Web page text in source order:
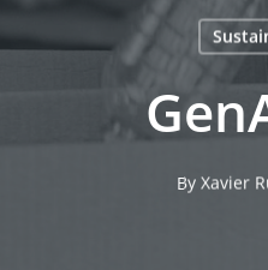
By Xavier